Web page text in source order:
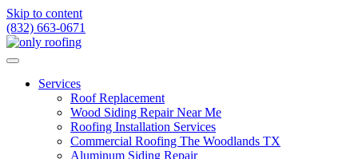
Skip to content
(832) 663-0671
Services
Roof Replacement
Wood Siding Repair Near Me
Roofing Installation Services
Commercial Roofing The Woodlands TX
Aluminum Siding Repair